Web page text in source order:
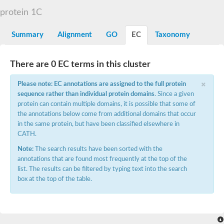
Penicillin-binding protein 1A
Penicillin-binding protein 3
Beta-lactamase
D-alanyl-D-alanine carboxypeptidase
Membrane peptidoglycan carboxypeptidase
Penicillin-binding protein, 1A family
Penicillin-binding protein, 1A family
Penicillin-binding protein, transpeptidase domain protein
Penicillin-binding protein 1A
Penicillin-binding protein 1A
Penicillin-binding protein 2A
D-alanyl-D-alanine carboxypeptidase
Transglycosylase
protein 1C
Summary Alignment GO EC Taxonomy
There are 0 EC terms in this cluster
×
Please note: EC annotations are assigned to the full protein
sequence rather than individual protein domains. Since a given
protein can contain multiple domains, it is possible that some of
the annotations below come from additional domains that occur
in the same protein, but have been classified elsewhere in
CATH.
Note: The search results have been sorted with the
annotations that are found most frequently at the top of the
list. The results can be filtered by typing text into the search
box at the top of the table.